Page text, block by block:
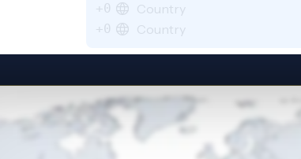
+0 Country
+0 Country